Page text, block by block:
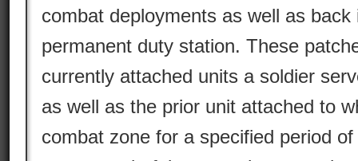
combat deployments as well as
permanent duty station. These
currently attached units a soldier
as well as the prior unit attached to
combat zone for a specified period